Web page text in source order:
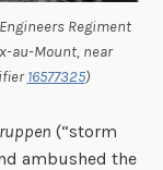
Regiment
au-Mount, near
16577325)
(“storm
ambushed the